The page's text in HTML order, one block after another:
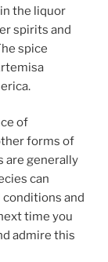
the liquor
spirits and
spice
of
forms of
are generally
can
and
time you
admire this